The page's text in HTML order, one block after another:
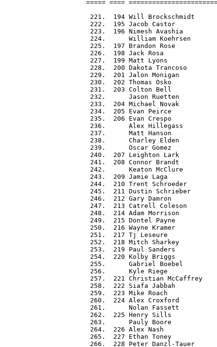
===== ====
221.  194 Will Brockschmidt
222.  195 Jacob Castor
223.  196 Nimesh Avashia
224.      William Koehrsen
225.  197 Brandon Rose
226.  198 Jack Rosa
227.  199 Matt Lyons
228.  200 Dakota Trancoso
229.  201 Jalon Monigan
230.  202 Thomas Osko
231.  203 Colton Bell
232.      Jason Ruetten
233.  204 Michael Novak
234.  205 Evan Peirce
235.  206 Evan Crespo
236.      Alex Hillegass
237.      Matt Hanson
238.      Charley Elden
239.      Oscar Gomez
240.  207 Leighton Lark
241.  208 Connor Brandt
242.      Keaton McClure
243.  209 Jamie Laga
244.  210 Trent Schroeder
245.  211 Dustin Schrieber
246.  212 Gary Damron
247.  213 Catrell Coleson
248.  214 Adam Morrison
249.  215 Dontel Payne
250.  216 Wayne Kramer
251.  217 Tj Leseure
252.  218 Mitch Sharkey
253.  219 Paul Sanders
254.  220 Kolby Briggs
255.      Gabriel Boebel
256.      Kyle Riege
257.  221 Christian McCaffrey
258.  222 Siafa Jabbah
259.  223 Mike Roach
260.  224 Alex Croxford
261.      Nolan Fassett
262.  225 Henry Sills
263.      Pauly Boore
264.  226 Alex Nash
265.  227 Ethan Toney
266.  228 Peter Danzl-Tauer